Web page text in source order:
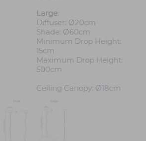
Large:
Diffuser: Ø20cm
Shade: Ø60cm
Minimum Drop Height:
15cm
Maximum Drop Height:
500cm
Ceiling Canopy: Ø18cm